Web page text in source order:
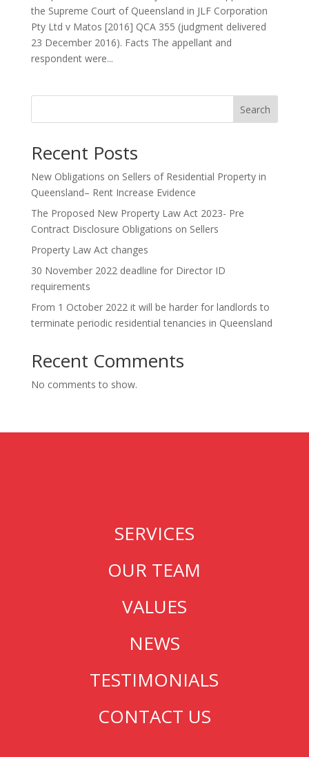
the Supreme Court of Queensland in JLF Corporation
Pty Ltd v Matos [2016] QCA 355 (judgment delivered
23 December 2016). Facts The appellant and
respondent were...
Search
Recent Posts
New Obligations on Sellers of Residential Property in
Queensland– Rent Increase Evidence
The Proposed New Property Law Act 2023- Pre
Contract Disclosure Obligations on Sellers
Property Law Act changes
30 November 2022 deadline for Director ID
requirements
From 1 October 2022 it will be harder for landlords to
terminate periodic residential tenancies in Queensland
Recent Comments
No comments to show.
SERVICES
OUR TEAM
VALUES
NEWS
TESTIMONIALS
CONTACT US